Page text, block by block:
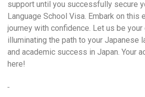
support until you successfully secure
Language School Visa. Embark on this
journey with confidence. Let us be your
illuminating the path to your Japanese
and academic success in Japan. Your
here!